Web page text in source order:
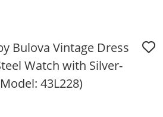
Bulova Vintage Dress
Watch with Silver-
43L228)